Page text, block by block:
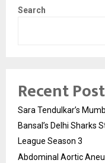
Search
Recent
Sara Tendulkar’s
Bansal’s Delhi Sharks
League Season 3
Abdominal Aortic